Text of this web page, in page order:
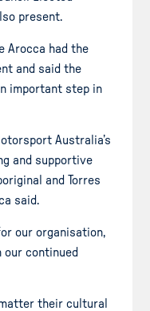
present.
Arocca had the
and said the
important step in
Australia’s
and supportive
and Torres
said.
our organisation,
continued
their cultural